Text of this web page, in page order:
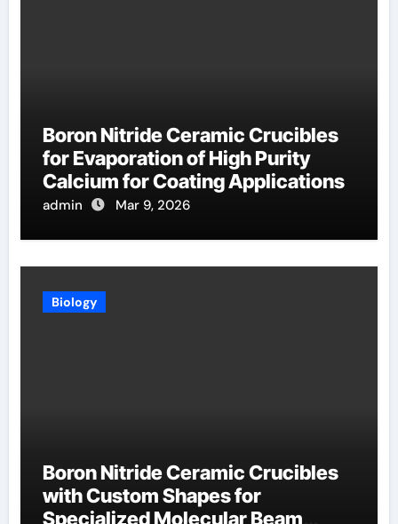
Boron Nitride Ceramic Crucibles
for Evaporation of High Purity
Calcium for Coating Applications
admin Mar 9, 2026
Biology
Boron Nitride Ceramic Crucibles
with Custom Shapes for
Specialized Molecular Beam